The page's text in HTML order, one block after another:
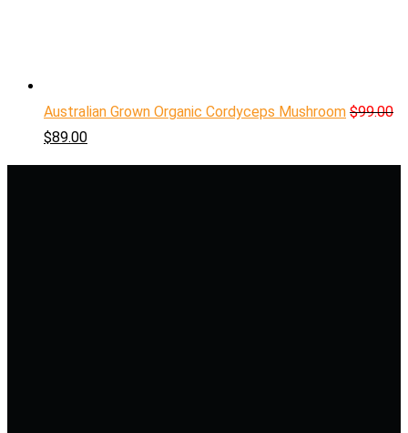
Australian Grown Organic Cordyceps Mushroom $99.00
$89.00